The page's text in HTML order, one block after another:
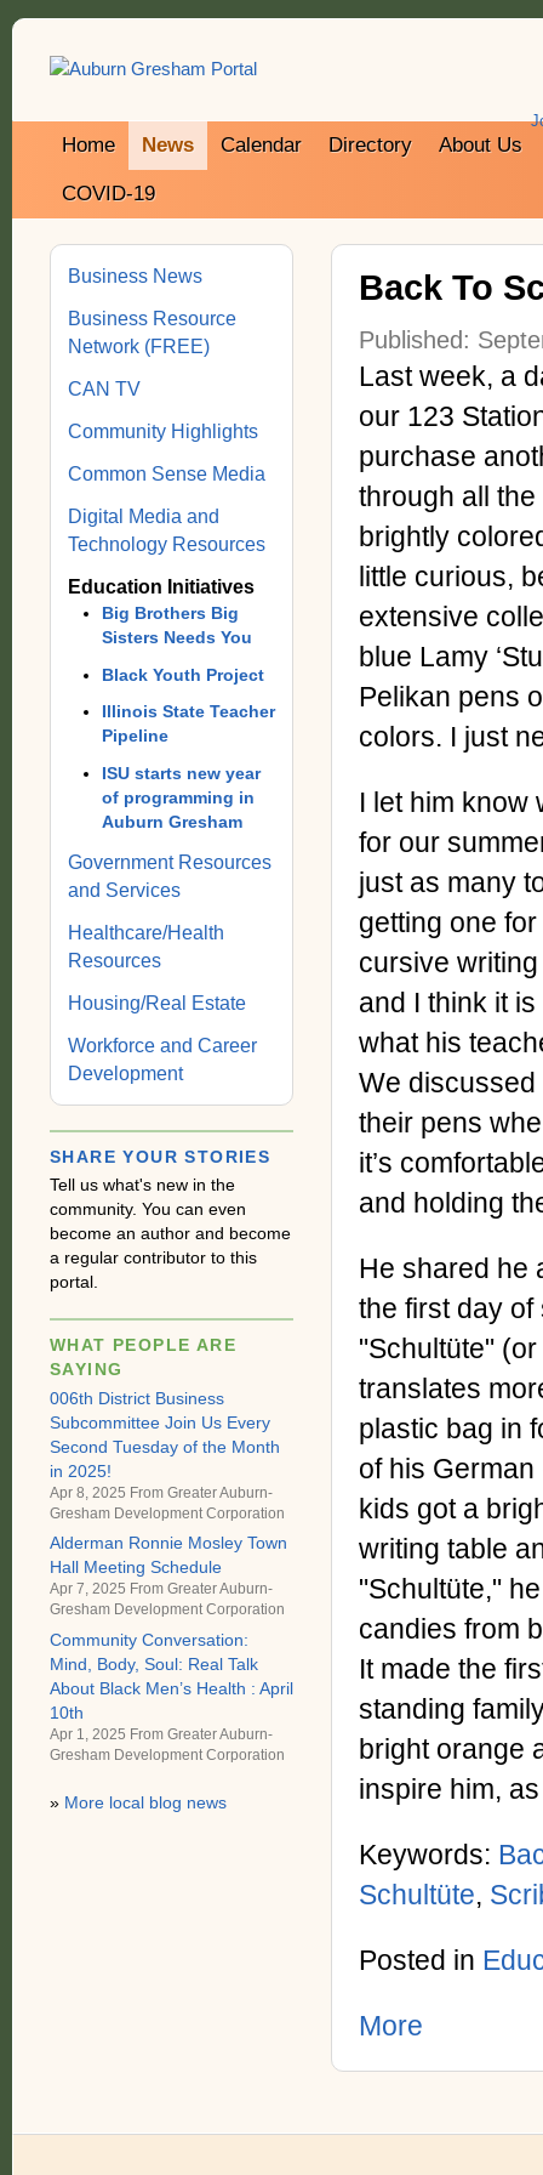
Home News Calendar Directory About Us
COVID-19
Back To
Published:
Last week, a
our 123
purchase
through all
brightly
little curious,
extensive
blue Lamy
Pelikan pens
colors. I just
I let him know
for our
just as many
getting one
cursive
and I think it
what his
We discussed
their pens
it’s
and holding
He shared he
the first day
"Schultüte" (or
translates
plastic bag in
of his
kids got a
writing table
"Schultüte,"
candies from
It made the
standing
bright orange
inspire him,
Keywords:
Schultüte,
Posted in
More
Business News
Business Resource
Network (FREE)
CAN TV
Community Highlights
Common Sense Media
Digital Media and
Technology Resources
Education Initiatives
Big Brothers Big
Sisters Needs You
Black Youth Project
Illinois State Teacher
Pipeline
ISU starts new year
of programming in
Auburn Gresham
Government Resources
and Services
Healthcare/Health
Resources
Housing/Real Estate
Workforce and Career
Development
SHARE YOUR STORIES
Tell us what's new in the
community. You can even
become an author and become
a regular contributor to this
portal.
WHAT PEOPLE ARE
SAYING
006th District Business
Subcommittee Join Us Every
Second Tuesday of the Month
in 2025!
Apr 8, 2025 From Greater Auburn-
Gresham Development Corporation
Alderman Ronnie Mosley Town
Hall Meeting Schedule
Apr 7, 2025 From Greater Auburn-
Gresham Development Corporation
Community Conversation:
Mind, Body, Soul: Real Talk
About Black Men’s Health : April
10th
Apr 1, 2025 From Greater Auburn-
Gresham Development Corporation
» More local blog news